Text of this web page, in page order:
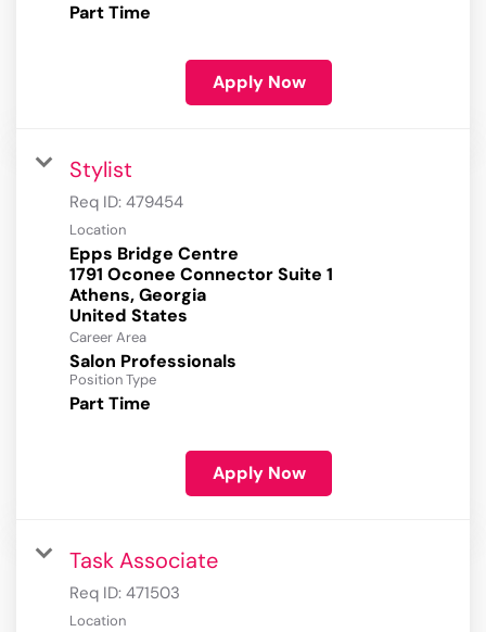
Part Time
Apply Now
Stylist
Req ID: 479454
Location
Epps Bridge Centre
1791 Oconee Connector Suite 1
Athens, Georgia
Career Area
Salon Professionals
Position Type
Part Time
Apply Now
Task Associate
Req ID: 471503
Location